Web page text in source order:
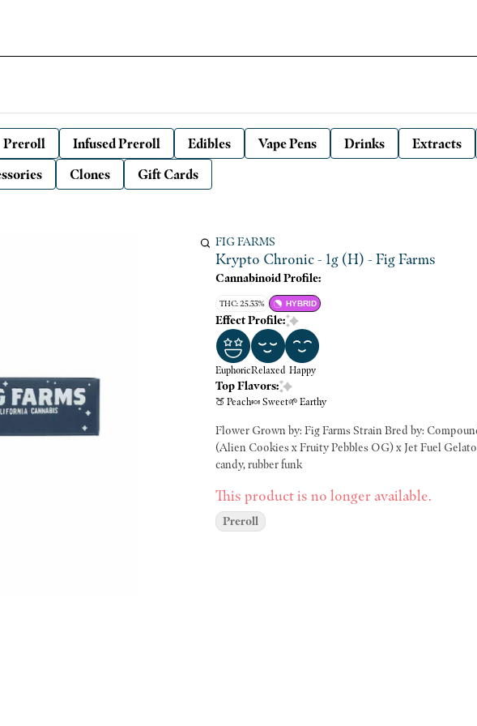
Preroll Infused Preroll Edibles Vape Pens Drinks Extracts
Clones Gift Cards
FIG FARMS
Krypto Chronic - 1g (H) - Fig Farms
Cannabinoid Profile:
THC: 25.33% HYBRID
Effect Profile:
EuphoricRelaxed Happy
Top Flavors:
🍑 Peach🍬 Sweet🌱 Earthy
Flower Grown by: Fig Farms Strain Bred by: Compound Genetics Pheno Hunted by: Fig Farms Lineage:
(Alien Cookies x Fruity Pebbles OG) x Jet Fuel Gelato Effect type: Hybrid Tasting Notes: Gym locker, peach
candy, rubber funk
This product is no longer available.
Preroll